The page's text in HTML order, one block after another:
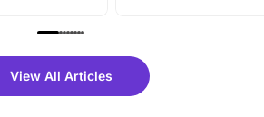
trails, live
Whether
day out or
fantastic 25%
tickets for a limited
View All Articles